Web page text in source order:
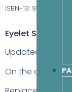
ISBN-13: 978-1-
Eyelet Stripes,
Updated:
On the chart, the